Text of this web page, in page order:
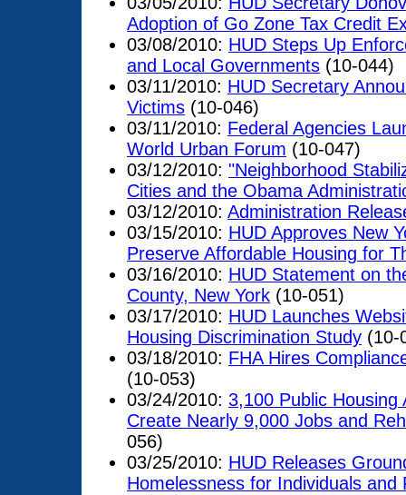
Adoption of Go Zone Tax Credit
03/08/2010: HUD Steps Up
and Local Governments (10-044)
03/11/2010: HUD Secretary
Victims (10-046)
03/11/2010: Federal Agencies
World Urban Forum (10-047)
03/12/2010: "Neighborhood
Cities and the Obama
03/12/2010: Administration
03/15/2010: HUD Approves New
Preserve Affordable Housing for
03/16/2010: HUD Statement on
County, New York (10-051)
03/17/2010: HUD Launches
Housing Discrimination Study (10-
03/18/2010: FHA Hires
(10-053)
03/24/2010: 3,100 Public Housing
Create Nearly 9,000 Jobs and
056)
03/25/2010: HUD Releases
Homelessness for Individuals and